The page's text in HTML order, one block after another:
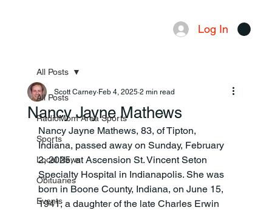
Log In
All Posts
RadioMom Area Sports
Sports
Local News
Obituaries
Events
All Posts
Nancy Jayne Mathews
Scott Carney Feb 4, 2025 2 min read
Nancy Jayne Mathews, 83, of Tipton,
Indiana, passed away on Sunday, February
2, 2025, at Ascension St. Vincent Seton
Specialty Hospital in Indianapolis. She was
born in Boone County, Indiana, on June 15,
1941, a daughter of the late Charles Erwin